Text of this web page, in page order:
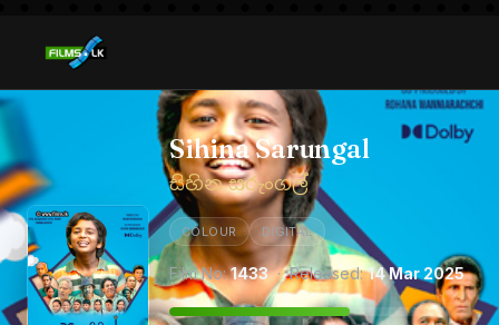
Sihina Sarungal
සිහින සරුංගල්
COLOUR DIGITAL
Film No:1433· Released:14 Mar 2025